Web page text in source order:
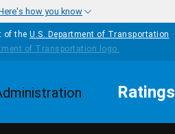
how you know
of the U.S. Department of Transportation
Ratings